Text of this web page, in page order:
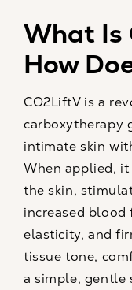
What Is
How
CO2LiftV is a
carboxytherapy
intimate skin
When applied,
the skin,
increased
elasticity, and
tissue tone,
a simple,